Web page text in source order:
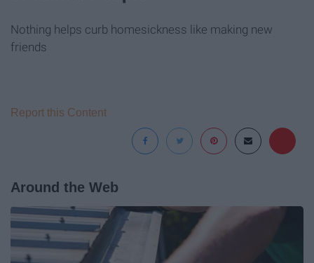
Nothing helps curb homesickness like making new
friends
Report this Content
Around the Web